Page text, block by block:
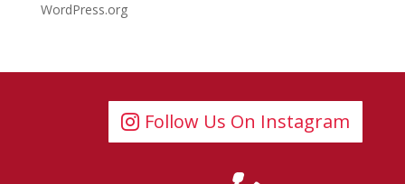
WordPress.org
Follow Us On Instagram